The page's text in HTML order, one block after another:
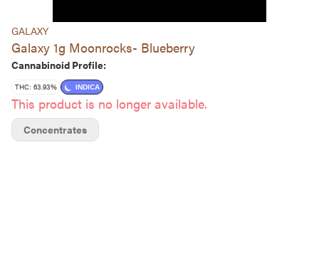
GALAXY
Galaxy 1g Moonrocks- Blueberry
Cannabinoid Profile:
THC: 63.93% INDICA
This product is no longer available.
Concentrates